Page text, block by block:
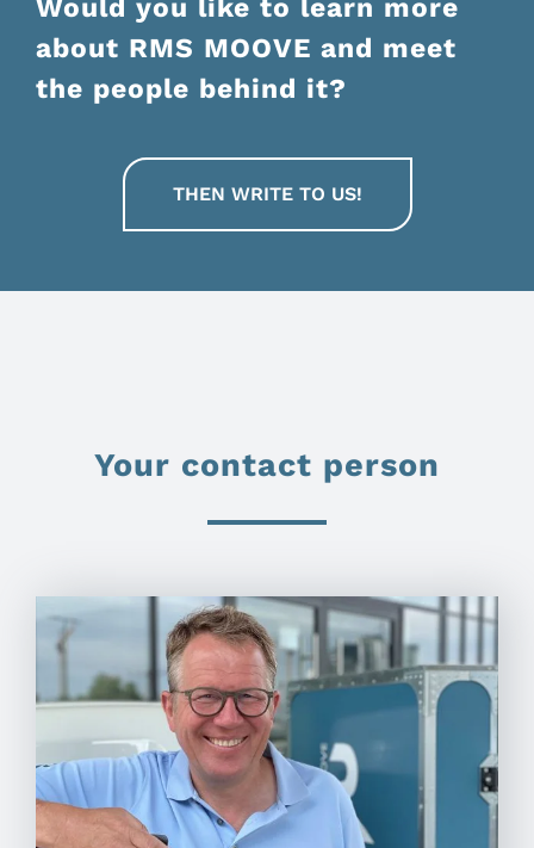
Would you like to learn more
about RMS MOOVE and meet
the people behind it?
THEN WRITE TO US!
Your contact person